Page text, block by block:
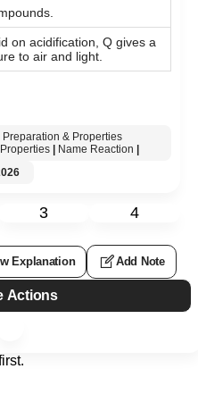
on acidification, Q gives a
to air and light.
& Properties
| Name Reaction |
3 4
Explanation Add Note
Actions